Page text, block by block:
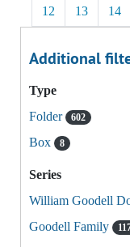
12 13 14
Additional
Type
Folder
602
Box 8
Series
William Goodell
Goodell Family